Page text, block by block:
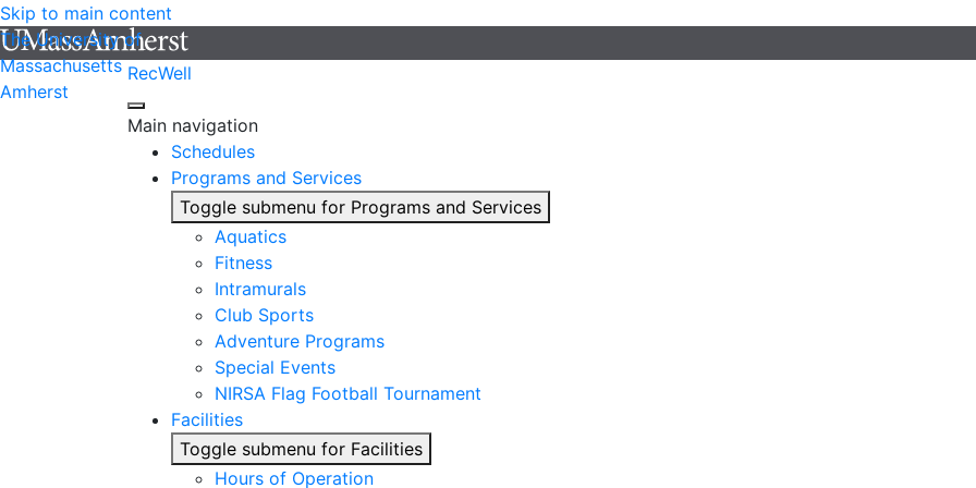
Skip to main content
The University of
Massachusetts
Amherst
RecWell
Main navigation
Schedules
Programs and Services
Toggle submenu for Programs and Services
Aquatics
Fitness
Intramurals
Club Sports
Adventure Programs
Special Events
NIRSA Flag Football Tournament
Facilities
Toggle submenu for Facilities
Hours of Operation